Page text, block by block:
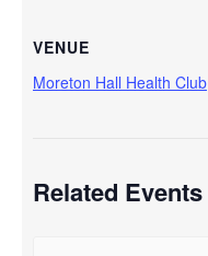
VENUE
Moreton Hall Health Club
Related Events